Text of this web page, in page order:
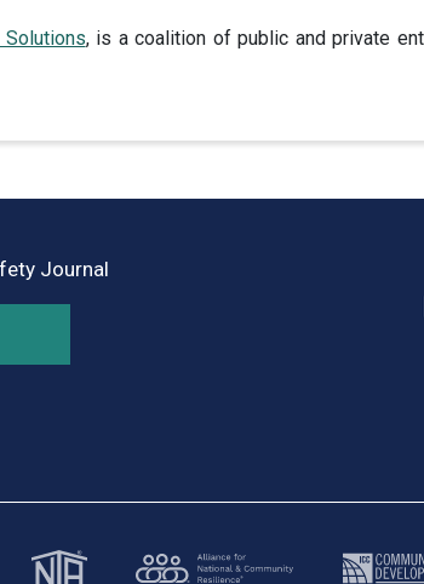
, is a coalition of public and private
Journal